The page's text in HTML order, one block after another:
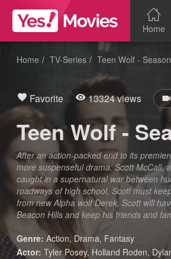
Home
Home TV-Series Teen Wolf -
Favorite 13324 views
Teen Wolf -
After an action-packed end to its
more suspenseful drama. Scott McCall,
caught in a supernatural war between
roadways of high school, Scott must
from new Alpha wolf Derek. Scott will
Beacon Hills and keep his friends and
Genre: Action, Drama, Fantasy
Actor: Tyler Posey, Holland Roden,